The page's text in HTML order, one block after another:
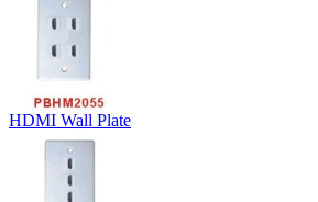
HDMI Wall Plate